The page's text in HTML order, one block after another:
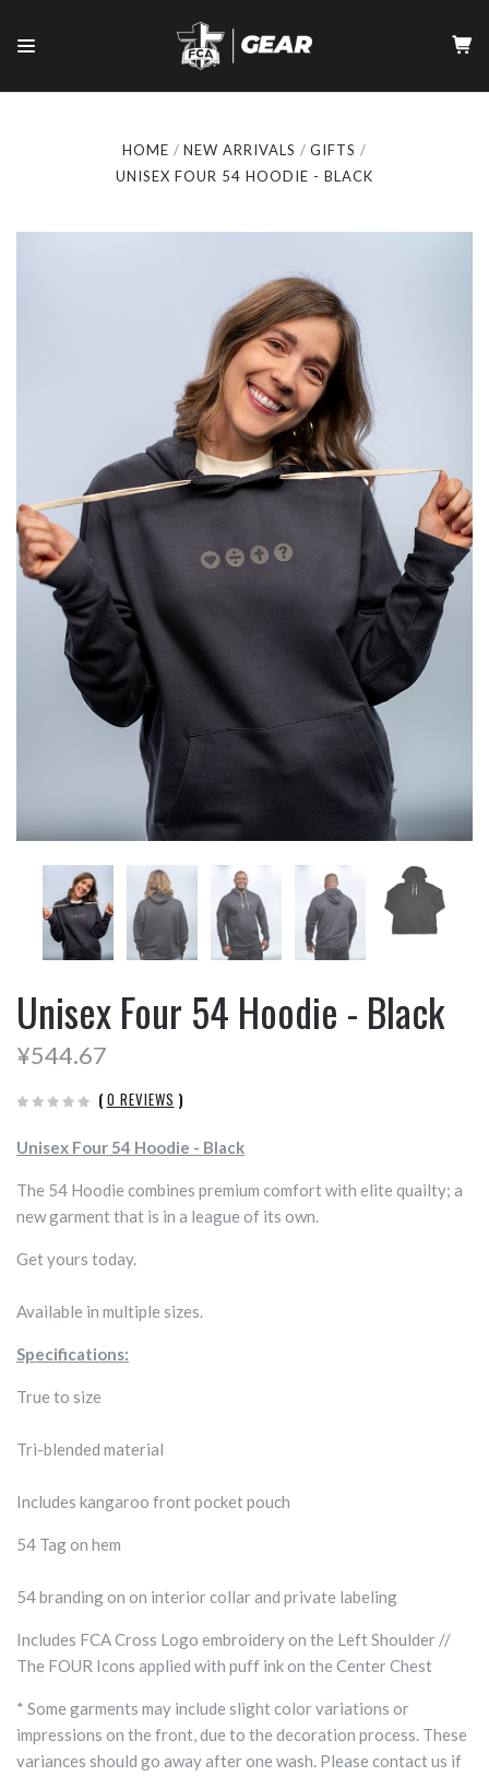
HOME NEW ARRIVALS
GIFTS
UNISEX FOUR 54 HOODIE - BLACK
Unisex Four 54 Hoodie - Black
¥544.67
( 0 REVIEWS )
Unisex Four 54 Hoodie - Black
The 54 Hoodie combines premium comfort with elite quailty; a
new garment that is in a league of its own.
Get yours today.
Available in multiple sizes.
Specifications:
True to size
Tri-blended material
Includes kangaroo front pocket pouch
54 Tag on hem
54 branding on on interior collar and private labeling
Includes FCA Cross Logo embroidery on the Left Shoulder //
The FOUR Icons applied with puff ink on the Center Chest
* Some garments may include slight color variations or
impressions on the front, due to the decoration process. These
variances should go away after one wash. Please contact us if